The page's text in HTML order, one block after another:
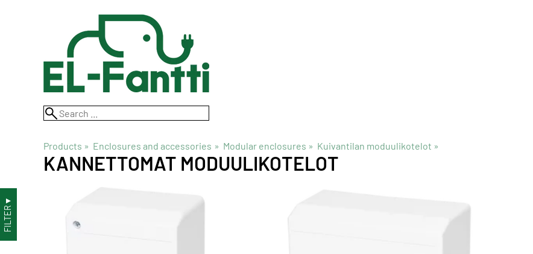
Products ‪» Enclosures and accessories ‪» Modular enclosures ‪» Kuivantilan moduulikotelot ‪»
KANNETTOMAT MODUULIKOTELOT
FILTER
▼